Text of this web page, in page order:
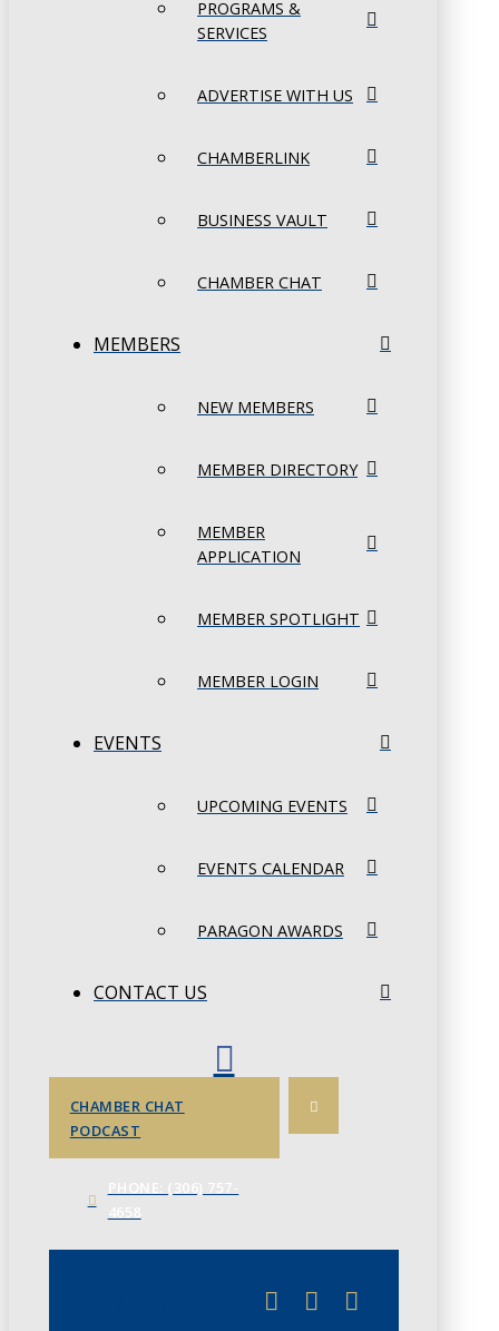
PROGRAMS &
SERVICES
ADVERTISE WITH US
CHAMBERLINK
BUSINESS VAULT
CHAMBER CHAT
MEMBERS
NEW MEMBERS
MEMBER DIRECTORY
MEMBER
APPLICATION
MEMBER SPOTLIGHT
MEMBER LOGIN
EVENTS
UPCOMING EVENTS
EVENTS CALENDAR
PARAGON AWARDS
CONTACT US
CHAMBER CHAT
PODCAST